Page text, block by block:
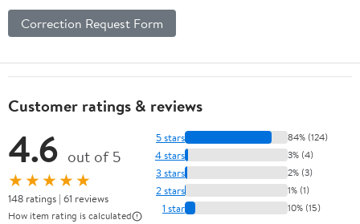
Correction Request Form
Customer ratings & reviews
4.6 out of 5
★★★★★
148 ratings | 61 reviews
How item rating is calculated
5 stars 84% (124)
4 stars 3% (4)
3 stars 2% (3)
2 stars 1% (1)
1 star 10% (15)